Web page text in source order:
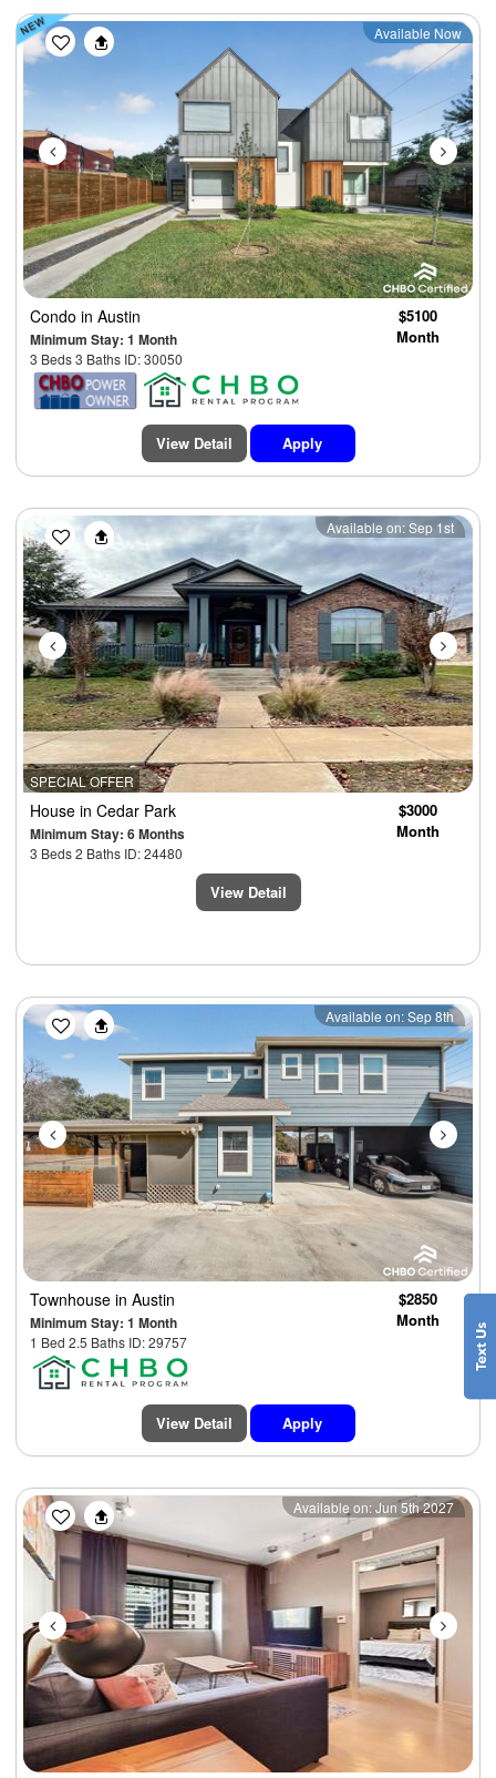
Previous Next
Available Now
Condo in Austin
Minimum Stay: 1 Month
3 Beds 3 Baths ID: 30050
$5100
Month
View Detail Apply
SPECIAL OFFER
Previous Next
Available on: Sep 1st
House in Cedar Park
Minimum Stay: 6 Months
3 Beds 2 Baths ID: 24480
$3000
Month
View Detail
Previous Next
Available on: Sep 8th
Townhouse in Austin
Minimum Stay: 1 Month
1 Bed 2.5 Baths ID: 29757
$2850
Month
View Detail Apply
Previous Next
Available on: Jun 5th 2027